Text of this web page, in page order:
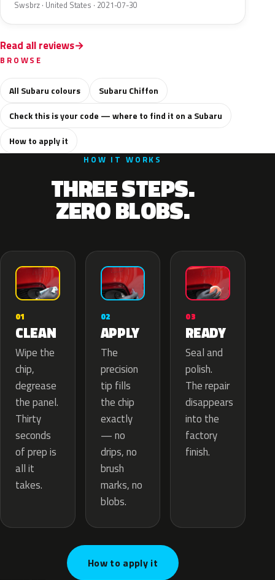
Swsbrz · United States · 2021-07-30
Read all reviews
BROWSE
All Subaru colours
Subaru Chiffon
Check this is your code — where to find it on a Subaru
How to apply it
HOW IT WORKS
THREE STEPS.
ZERO BLOBS.
01
CLEAN
Wipe the
chip,
degrease
the panel.
Thirty
seconds
of prep is
all it
takes.
02
APPLY
The
precision
tip fills
the chip
exactly
— no
drips, no
brush
marks, no
blobs.
03
READY
Seal and
polish.
The repair
disappears
into the
factory
finish.
How to apply it